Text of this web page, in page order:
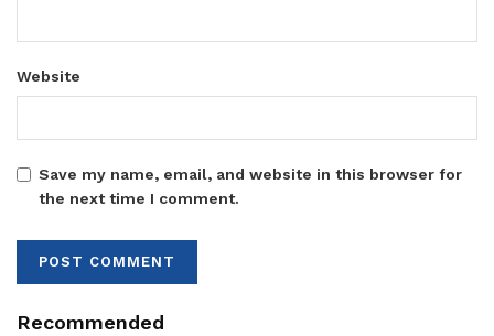
Website
Save my name, email, and website in this browser for
the next time I comment.
Recommended